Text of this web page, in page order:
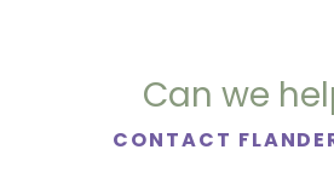
Can we
CONTACT